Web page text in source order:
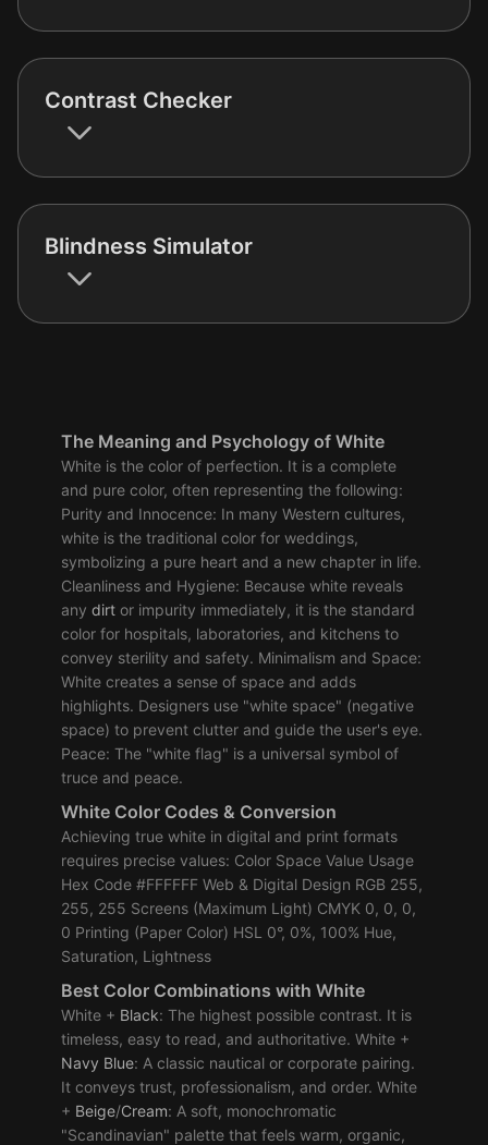
Contrast Checker
Blindness Simulator
The Meaning and Psychology of White
White is the color of perfection. It is a complete
and pure color, often representing the following:
Purity and Innocence: In many Western cultures,
white is the traditional color for weddings,
symbolizing a pure heart and a new chapter in life.
Cleanliness and Hygiene: Because white reveals
any dirt or impurity immediately, it is the standard
color for hospitals, laboratories, and kitchens to
convey sterility and safety. Minimalism and Space:
White creates a sense of space and adds
highlights. Designers use "white space" (negative
space) to prevent clutter and guide the user's eye.
Peace: The "white flag" is a universal symbol of
truce and peace.
White Color Codes & Conversion
Achieving true white in digital and print formats
requires precise values: Color Space Value Usage
Hex Code #FFFFFF Web & Digital Design RGB 255,
255, 255 Screens (Maximum Light) CMYK 0, 0, 0,
0 Printing (Paper Color) HSL 0°, 0%, 100% Hue,
Saturation, Lightness
Best Color Combinations with White
White + Black: The highest possible contrast. It is
timeless, easy to read, and authoritative. White +
Navy Blue: A classic nautical or corporate pairing.
It conveys trust, professionalism, and order. White
+ Beige/Cream: A soft, monochromatic
"Scandinavian" palette that feels warm, organic,